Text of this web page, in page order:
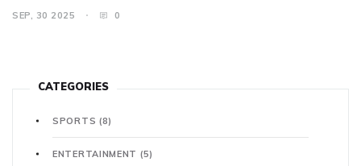
SEP, 30 2025 0
CATEGORIES
SPORTS (8)
ENTERTAINMENT (5)